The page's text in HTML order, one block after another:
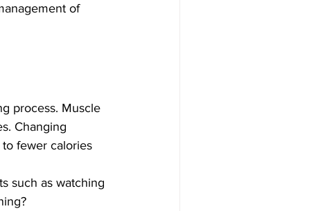
of
process. Muscle
Changing
fewer calories
such as watching